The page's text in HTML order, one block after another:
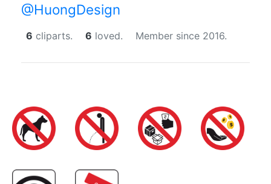
@HuongDesign
6 cliparts. 6 loved. Member since 2016.